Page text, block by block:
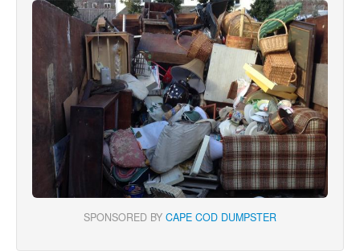
SPONSORED BY CAPE COD DUMPSTER